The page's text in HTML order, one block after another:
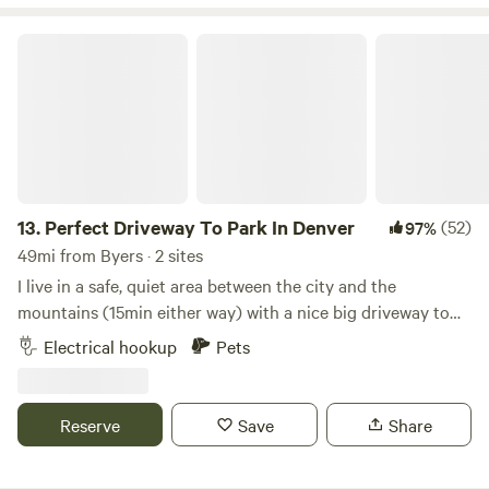
13. Perfect Driveway To Park In Denver 97%(52)
49mi from Byers · 2 sites
I live in a safe, quiet area between the city and the
mountains (15min either way) with a nice big driveway to
park your rig w/electric & WiFi. I loved the nomad life on
the road for 2 years before settling here so I know how hard
spots in Denver. The backyard is fenced in so if you have
dogs that are fine with other dogs, they are welcome to
Electrical hookup Pets
Reserve Save Share